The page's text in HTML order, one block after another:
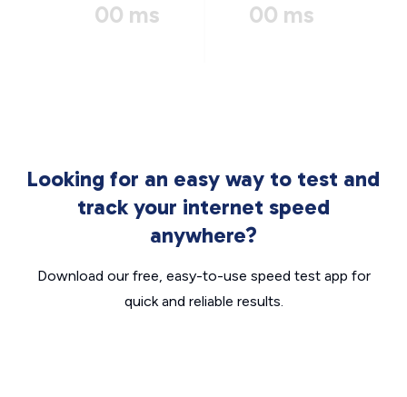
00 ms 00 ms
Looking for an easy way to test and
track your internet speed
anywhere?
Download our free, easy-to-use speed test app for
quick and reliable results.